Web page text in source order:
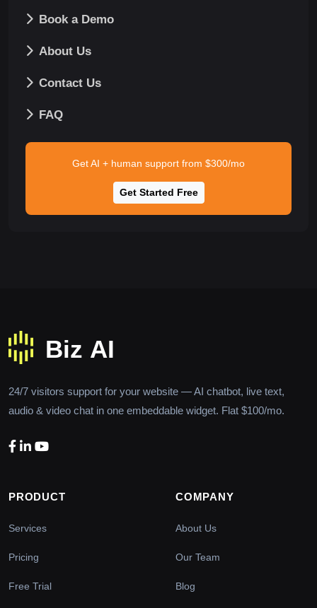
Book a Demo
About Us
Contact Us
FAQ
Get AI + human support from $300/mo
Get Started Free
24/7 visitors support for your website — AI chatbot, live text,
audio & video chat in one embeddable widget. Flat $100/mo.
PRODUCT
Services
Pricing
Free Trial
COMPANY
About Us
Our Team
Blog